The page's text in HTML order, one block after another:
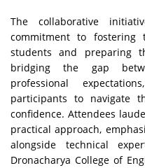
The collaborative
commitment to
students and preparing
bridging the gap
professional
participants to navigate
confidence. Attendees
practical approach,
alongside technical
Dronacharya College of